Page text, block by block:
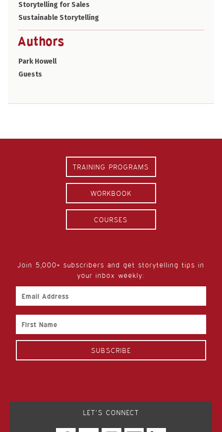
Storytelling for Sales
Sustainable Storytelling
Authors
Park Howell
Guests
TRAINING PROGRAMS
WORKBOOK
COURSES
Join 5,000+ subscribers and get storytelling tips in
your inbox weekly:
Email
Address
First
Name
LET’S CONNECT